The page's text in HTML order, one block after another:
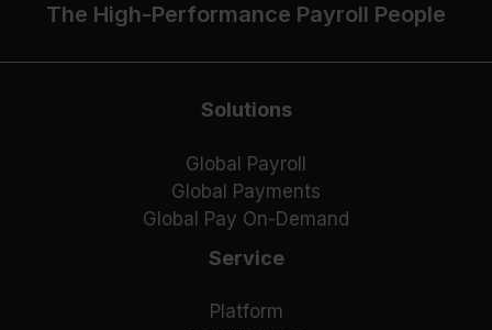
The High-Performance Payroll People
Solutions
Global Payroll
Global Payments
Global Pay On-Demand
Service
Platform